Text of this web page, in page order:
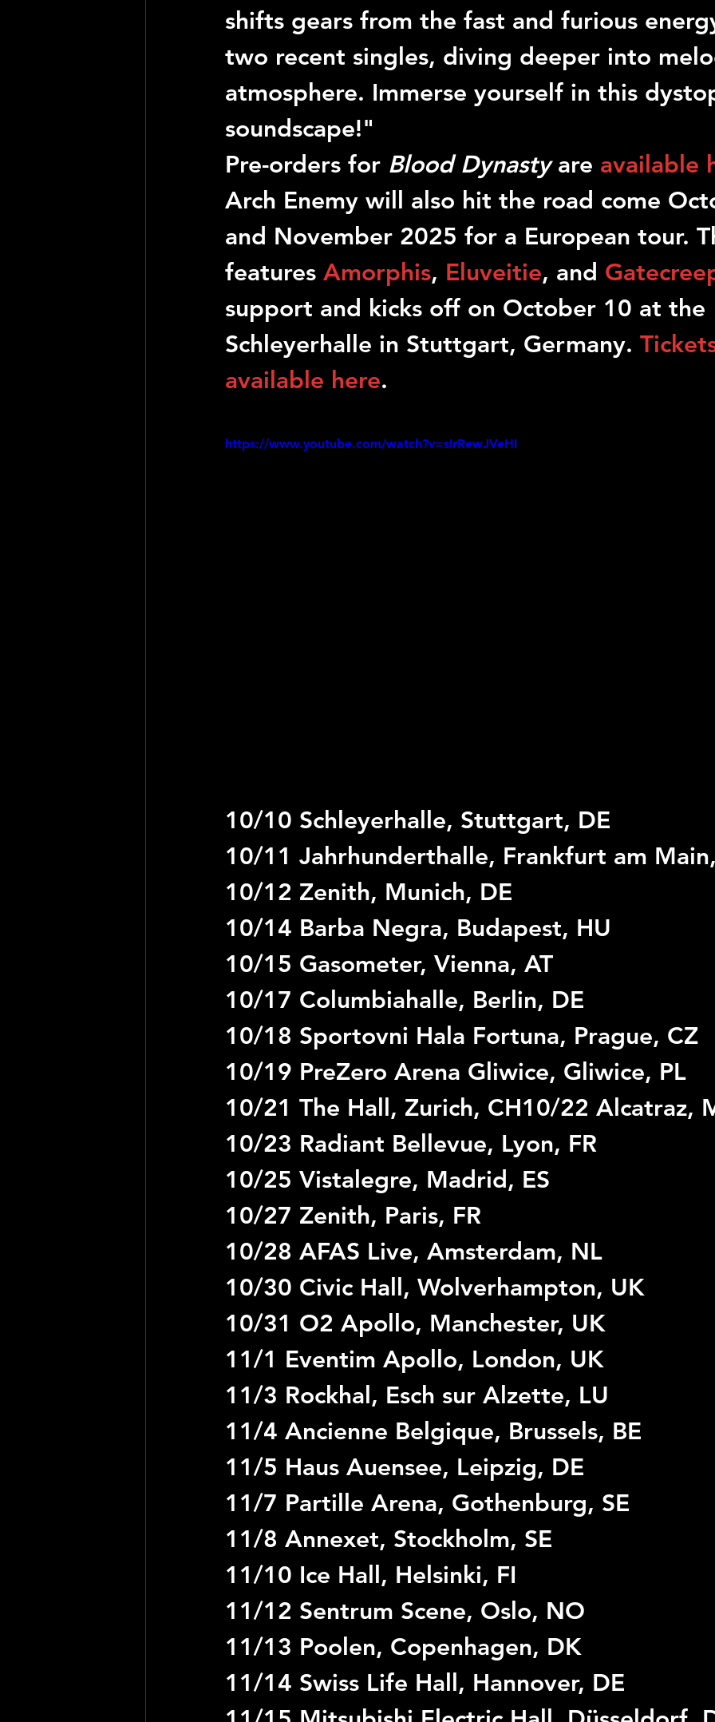
shifts gears from the fast and furious
two recent singles, diving deeper into
atmosphere. Immerse yourself in this
soundscape!"
Pre-orders for Blood Dynasty are available
Arch Enemy will also hit the road come
and November 2025 for a European tour.
features Amorphis, Eluveitie, and
support and kicks off on October 10 at the
Schleyerhalle in Stuttgart, Germany.
available here.
https://www.youtube.com/watch?v=sIrRewJVeHI
10/10 Schleyerhalle, Stuttgart, DE
10/11 Jahrhunderthalle, Frankfurt am
10/12 Zenith, Munich, DE
10/14 Barba Negra, Budapest, HU
10/15 Gasometer, Vienna, AT
10/17 Columbiahalle, Berlin, DE
10/18 Sportovni Hala Fortuna, Prague, CZ
10/19 PreZero Arena Gliwice, Gliwice, PL
10/21 The Hall, Zurich, CH10/22 Alcatraz,
10/23 Radiant Bellevue, Lyon, FR
10/25 Vistalegre, Madrid, ES
10/27 Zenith, Paris, FR
10/28 AFAS Live, Amsterdam, NL
10/30 Civic Hall, Wolverhampton, UK
10/31 O2 Apollo, Manchester, UK
11/1 Eventim Apollo, London, UK
11/3 Rockhal, Esch sur Alzette, LU
11/4 Ancienne Belgique, Brussels, BE
11/5 Haus Auensee, Leipzig, DE
11/7 Partille Arena, Gothenburg, SE
11/8 Annexet, Stockholm, SE
11/10 Ice Hall, Helsinki, FI
11/12 Sentrum Scene, Oslo, NO
11/13 Poolen, Copenhagen, DK
11/14 Swiss Life Hall, Hannover, DE